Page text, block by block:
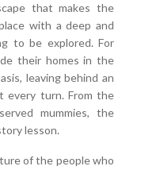
that makes the
with a deep and
to be explored. For
their homes in the
leaving behind an
every turn. From the
mummies, the
lesson.
of the people who